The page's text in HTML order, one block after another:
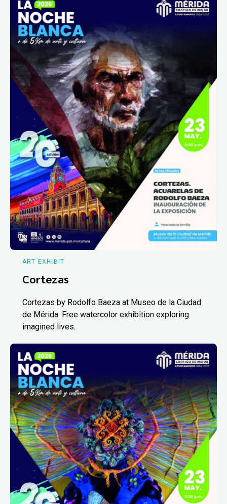
ART EXHIBIT
Cortezas
Cortezas by Rodolfo Baeza at Museo de la Ciudad
de Mérida. Free watercolor exhibition exploring
imagined lives.